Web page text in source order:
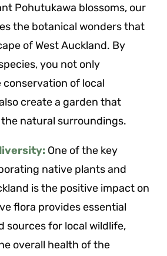
Pohutukawa blossoms, our
the botanical wonders that
of West Auckland. By
you not only
of local
create a garden that
natural surroundings.
One of the key
native plants and
is the positive impact on
flora provides essential
sources for local wildlife,
overall health of the